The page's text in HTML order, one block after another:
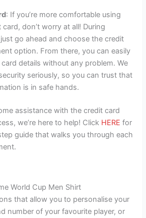
: If you’re more comfortable using
don’t worry at all! During
go ahead and choose the credit
option. From there, you can easily
details without any problem. We
seriously, so you can trust that
is in safe hands.
assistance with the credit card
we’re here to help! Click HERE for
guide that walks you through each
World Cup Men Shirt
that allow you to personalise your
number of your favourite player, or